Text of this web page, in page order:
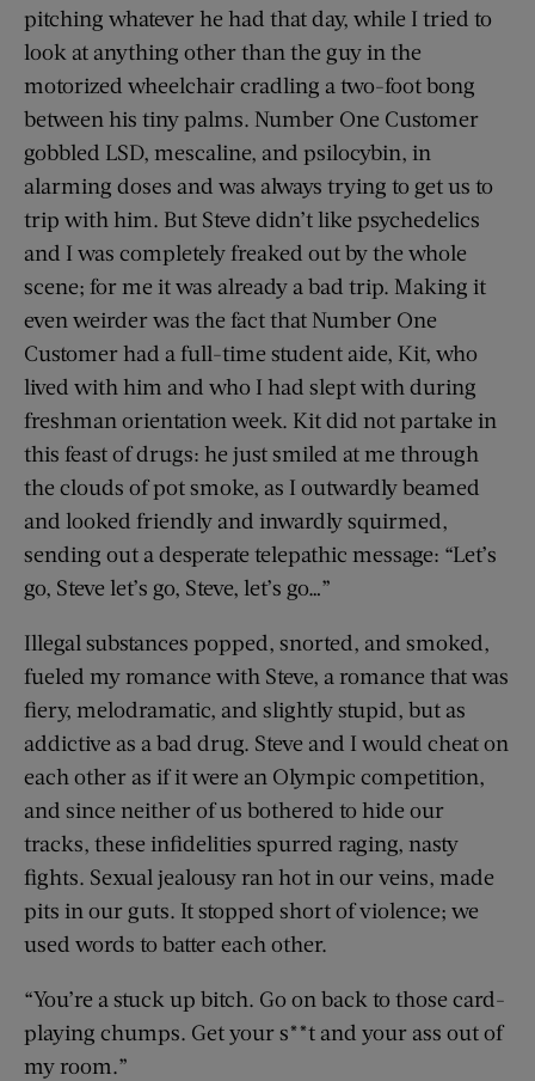
pitching whatever he had that day, while I tried to
look at anything other than the guy in the
motorized wheelchair cradling a two-foot bong
between his tiny palms. Number One Customer
gobbled LSD, mescaline, and psilocybin, in
alarming doses and was always trying to get us to
trip with him. But Steve didn’t like psychedelics
and I was completely freaked out by the whole
scene; for me it was already a bad trip. Making it
even weirder was the fact that Number One
Customer had a full-time student aide, Kit, who
lived with him and who I had slept with during
freshman orientation week. Kit did not partake in
this feast of drugs: he just smiled at me through
the clouds of pot smoke, as I outwardly beamed
and looked friendly and inwardly squirmed,
sending out a desperate telepathic message: “Let’s
go, Steve let’s go, Steve, let’s go…”
Illegal substances popped, snorted, and smoked,
fueled my romance with Steve, a romance that was
fiery, melodramatic, and slightly stupid, but as
addictive as a bad drug. Steve and I would cheat on
each other as if it were an Olympic competition,
and since neither of us bothered to hide our
tracks, these infidelities spurred raging, nasty
fights. Sexual jealousy ran hot in our veins, made
pits in our guts. It stopped short of violence; we
used words to batter each other.
“You’re a stuck up bitch. Go on back to those card-
playing chumps. Get your s**t and your ass out of
my room.”